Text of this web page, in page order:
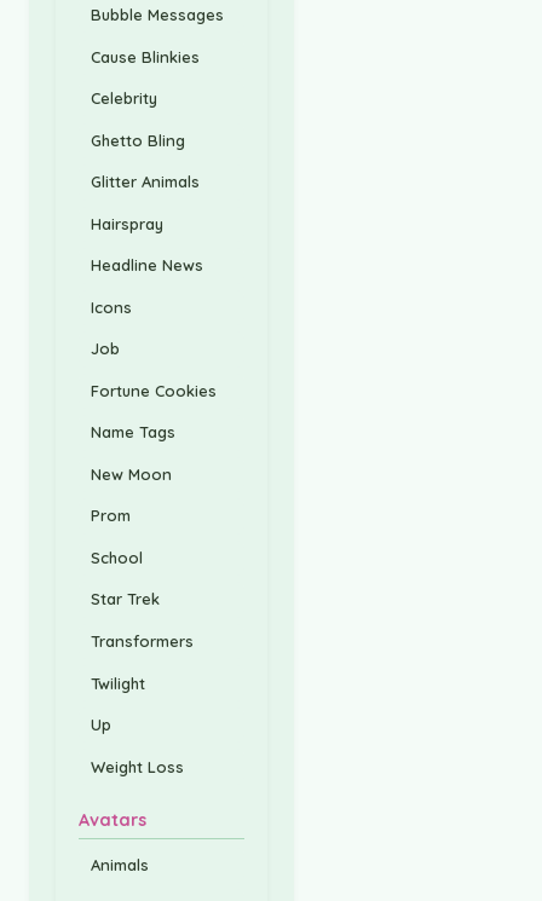
Bubble Messages
Cause Blinkies
Celebrity
Ghetto Bling
Glitter Animals
Hairspray
Headline News
Icons
Job
Fortune Cookies
Name Tags
New Moon
Prom
School
Star Trek
Transformers
Twilight
Up
Weight Loss
Avatars
Animals